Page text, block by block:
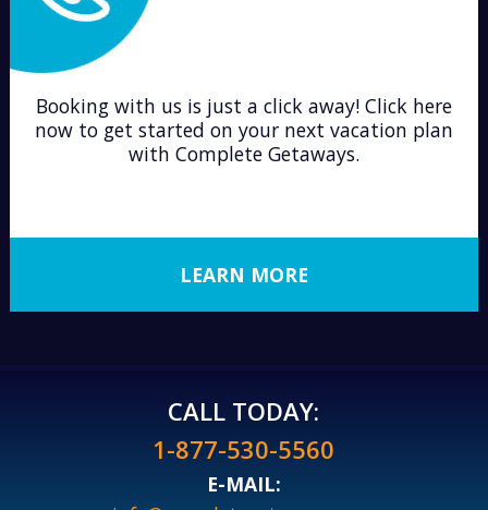
Booking with us is just a click away! Click here
now to get started on your next vacation plan
with Complete Getaways.
LEARN MORE
CALL TODAY:
1-877-530-5560
E-MAIL: